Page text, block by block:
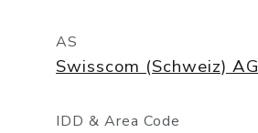
AS
Swisscom (Schweiz) AG
IDD & Area Code